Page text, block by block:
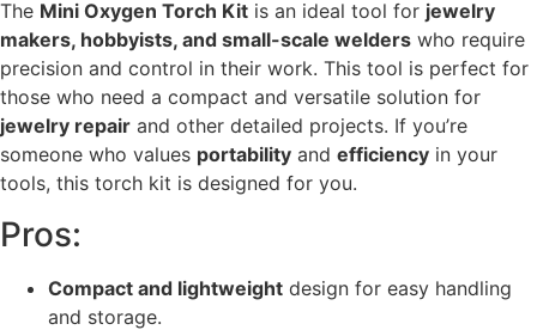
The Mini Oxygen Torch Kit is an ideal tool for jewelry
makers, hobbyists, and small-scale welders who require
precision and control in their work. This tool is perfect for
those who need a compact and versatile solution for
jewelry repair and other detailed projects. If you’re
someone who values portability and efficiency in your
tools, this torch kit is designed for you.
Pros:
Compact and lightweight design for easy handling
and storage.